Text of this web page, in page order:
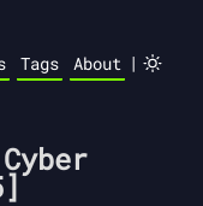
Tags About |